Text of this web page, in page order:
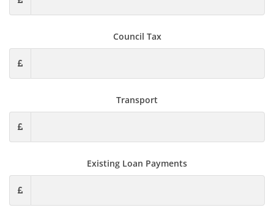
Council Tax
Transport
Existing Loan Payments